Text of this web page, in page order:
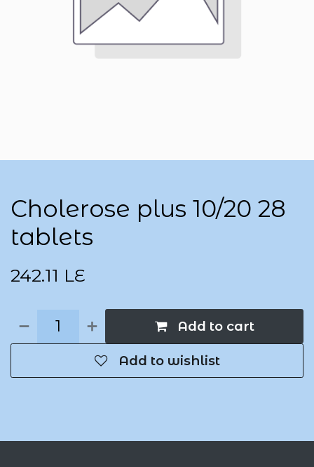
Cholerose plus 10/20 28
tablets
242.11 LE
Add to cart
Add to wishlist